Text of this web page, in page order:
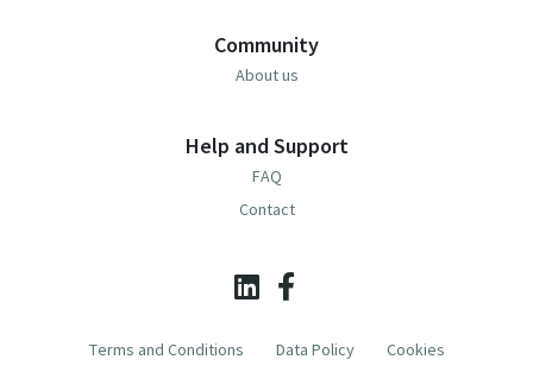
Community
About us
Help and Support
FAQ
Contact
Terms and Conditions Data Policy Cookies